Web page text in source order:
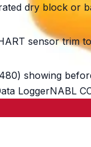
dry block or
sensor trim
showing
LoggerNABL